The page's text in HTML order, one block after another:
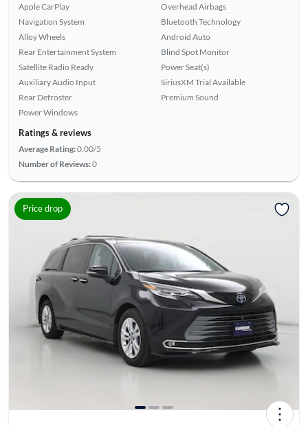
Apple CarPlay
Navigation System
Alloy Wheels
Rear Entertainment System
Satellite Radio Ready
Auxiliary Audio Input
Rear Defroster
Power Windows
Overhead Airbags
Bluetooth Technology
Android Auto
Blind Spot Monitor
Power Seat(s)
SiriusXM Trial Available
Premium Sound
Ratings & reviews
Average Rating:0.00/5
Number of Reviews:0
Price drop